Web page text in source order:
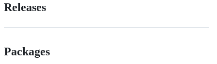
Releases
Packages